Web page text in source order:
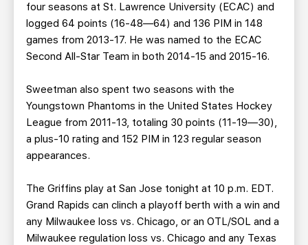
four seasons at St. Lawrence University (ECAC) and
logged 64 points (16-48—64) and 136 PIM in 148
games from 2013-17. He was named to the ECAC
Second All-Star Team in both 2014-15 and 2015-16.
Sweetman also spent two seasons with the
Youngstown Phantoms in the United States Hockey
League from 2011-13, totaling 30 points (11-19—30),
a plus-10 rating and 152 PIM in 123 regular season
appearances.
The Griffins play at San Jose tonight at 10 p.m. EDT.
Grand Rapids can clinch a playoff berth with a win and
any Milwaukee loss vs. Chicago, or an OTL/SOL and a
Milwaukee regulation loss vs. Chicago and any Texas